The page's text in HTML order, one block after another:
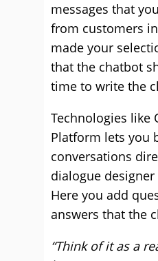
messages that
from customers
made your
that the chatbot
time to write the
Technologies like
Platform lets you
conversations
dialogue
Here you add
answers that the
“Think of it as a